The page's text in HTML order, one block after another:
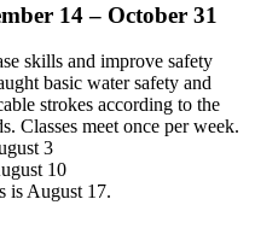
14 – October 31
skills and improve safety
basic water safety and
strokes according to the
Classes meet once per week.
3
10
is August 17.